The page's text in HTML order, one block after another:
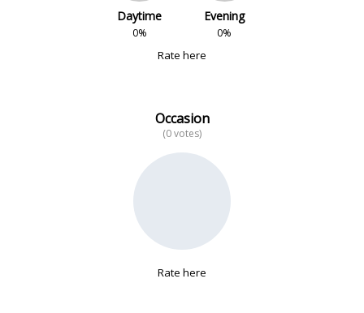
Daytime
0%
Evening
0%
Rate here
Occasion
(0 votes)
Rate here